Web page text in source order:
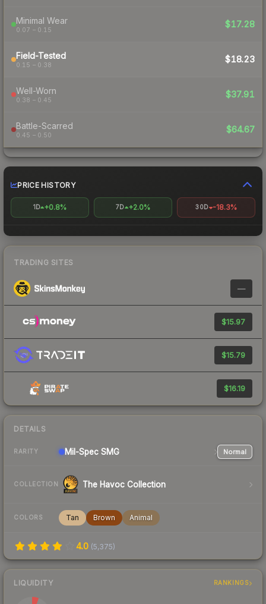
Minimal Wear
0.07 – 0.15
$17.28
Field-Tested
0.15 – 0.38
$18.23
Well-Worn
0.38 – 0.45
$37.91
Battle-Scarred
0.45 – 0.50
$64.67
PRICE HISTORY
1D +0.8% 7D +2.0% 30D -18.3%
TRADING SITES
—
$15.97
$15.79
$16.19
DETAILS
RARITY Mil-Spec SMG Normal
COLLECTION The Havoc Collection
COLORS Tan Brown Animal
4.0 (5,375)
LIQUIDITY RANKINGS